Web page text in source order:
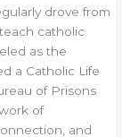
drove from
catholic
as the
a Catholic Life
of Prisons
of
and